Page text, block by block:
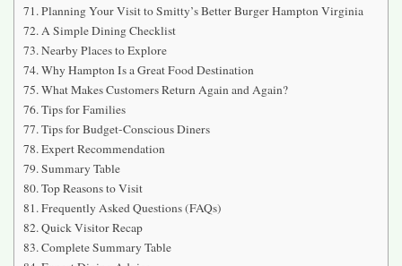
Planning Your Visit to Smitty’s Better Burger Hampton Virginia
A Simple Dining Checklist
Nearby Places to Explore
Why Hampton Is a Great Food Destination
What Makes Customers Return Again and Again?
Tips for Families
Tips for Budget-Conscious Diners
Expert Recommendation
Summary Table
Top Reasons to Visit
Frequently Asked Questions (FAQs)
Quick Visitor Recap
Complete Summary Table